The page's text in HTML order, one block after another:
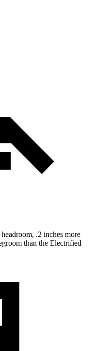
.2 inches more
than the Electrified